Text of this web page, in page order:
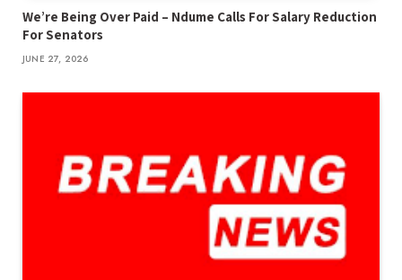
We’re Being Over Paid – Ndume Calls For Salary Reduction
For Senators
JUNE 27, 2026